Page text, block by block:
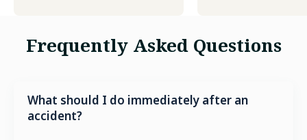
Frequently Asked Questions
What should I do immediately after an
accident?